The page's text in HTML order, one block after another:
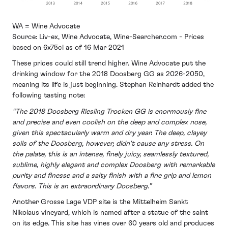
WA = Wine Advocate
Source: Liv-ex, Wine Advocate, Wine-Searcher.com - Prices
based on 6x75cl as of 16 Mar 2021
These prices could still trend higher. Wine Advocate put the
drinking window for the 2018 Doosberg GG as 2026-2050,
meaning its life is just beginning. Stephan Reinhardt added the
following tasting note:
“The 2018 Doosberg Riesling Trocken GG is enormously fine
and precise and even coolish on the deep and complex nose,
given this spectacularly warm and dry year. The deep, clayey
soils of the Doosberg, however, didn't cause any stress. On
the palate, this is an intense, finely juicy, seamlessly textured,
sublime, highly elegant and complex Doosberg with remarkable
purity and finesse and a salty finish with a fine grip and lemon
flavors. This is an extraordinary Doosberg.”
Another Grosse Lage VDP site is the Mittelheim Sankt
Nikolaus vineyard, which is named after a statue of the saint
on its edge. This site has vines over 60 years old and produces